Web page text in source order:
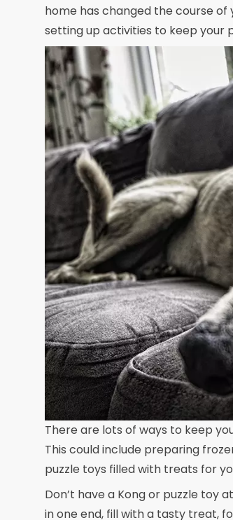
home has changed the course of
setting up activities to keep your
There are lots of ways to keep
This could include preparing
puzzle toys filled with treats for
Don’t have a Kong or puzzle toy
in one end, fill with a tasty treat,